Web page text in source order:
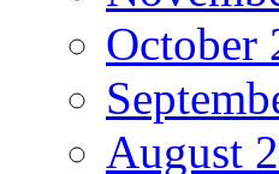
October
August